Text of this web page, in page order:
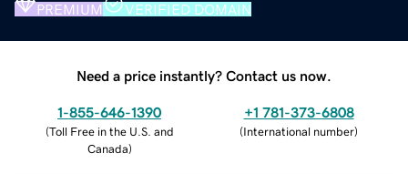
PREMIUM VERIFIED DOMAIN
Need a price instantly? Contact us now.
1-855-646-1390
(Toll Free in the U.S. and
Canada)
+1 781-373-6808
(International number)